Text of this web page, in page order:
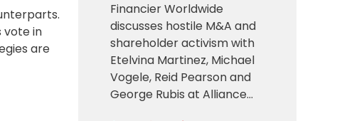
vote in
are
Financier Worldwide
discusses hostile M&A and
shareholder activism with
Etelvina Martinez, Michael
Vogele, Reid Pearson and
George Rubis at Alliance…